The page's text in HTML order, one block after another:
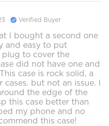
Verified Buyer
I bought a second one
and easy to put
plug to cover the
did not have one and
case is rock solid, a
but not an issue. I
the edge of the
this case better than
my phone and no
this case!